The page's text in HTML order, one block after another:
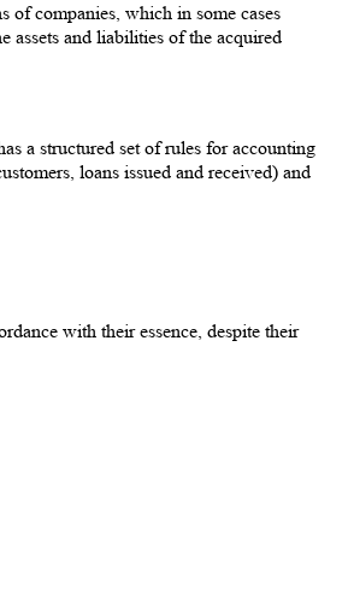
of companies, which in some cases
assets and liabilities of the acquired
a structured set of rules for accounting
loans issued and received) and
with their essence, despite their